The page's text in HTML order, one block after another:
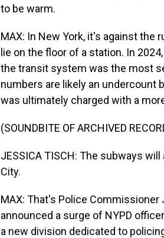
to be warm.
MAX: In New York, it's against
lie on the floor of a station. In
the transit system was the most
numbers are likely an undercount
was ultimately charged with a
(SOUNDBITE OF ARCHIVED
JESSICA TISCH: The subways
City.
MAX: That's Police
announced a surge of NYPD
a new division dedicated to